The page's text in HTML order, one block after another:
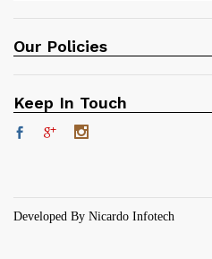
Our Policies
Keep In Touch
Developed By Nicardo Infotech